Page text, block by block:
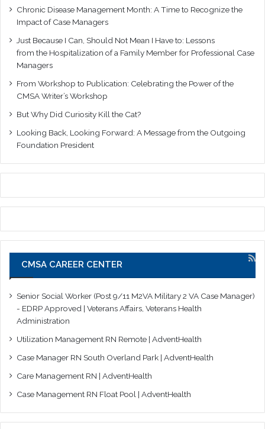
Chronic Disease Management Month: A Time to Recognize the
Impact of Case Managers
Just Because I Can, Should Not Mean I Have to: Lessons
from the Hospitalization of a Family Member for Professional Case
Managers
From Workshop to Publication: Celebrating the Power of the
CMSA Writer’s Workshop
But Why Did Curiosity Kill the Cat?
Looking Back, Looking Forward: A Message from the Outgoing
Foundation President
CMSA CAREER CENTER
Senior Social Worker (Post 9/11 M2VA Military 2 VA Case Manager)
- EDRP Approved | Veterans Affairs, Veterans Health
Administration
Utilization Management RN Remote | AdventHealth
Case Manager RN South Overland Park | AdventHealth
Care Management RN | AdventHealth
Case Management RN Float Pool | AdventHealth